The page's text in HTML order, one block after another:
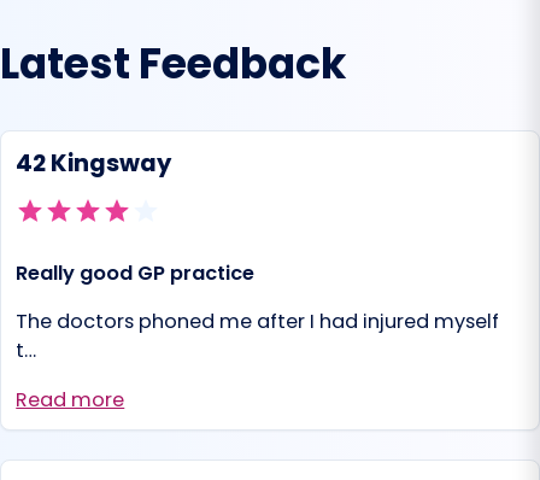
Latest Feedback
42 Kingsway
Really good GP practice
The doctors phoned me after I had injured myself
t…
Read more